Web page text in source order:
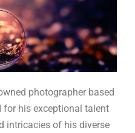
photographer based
for his exceptional talent
intricacies of his diverse